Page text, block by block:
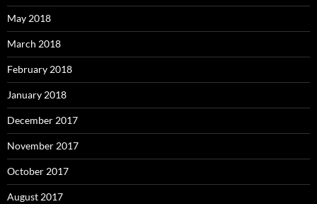
May 2018
March 2018
February 2018
January 2018
December 2017
November 2017
October 2017
August 2017